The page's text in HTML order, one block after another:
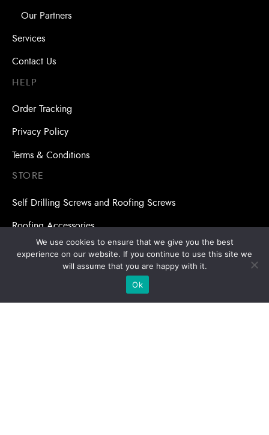
Our Partners
Services
Contact Us
HELP
Order Tracking
Privacy Policy
Terms & Conditions
STORE
Self Drilling Screws and Roofing Screws
Roofing Accessories
Adhesive Anchors/Chemical Anchors
Adhesive Anchors/Chemical Anchors Accessories
Mansory Anchor/Wedge Anchor/Expansion Anchor
We use cookies to ensure that we give you the best
experience on our website. If you continue to use this site we
will assume that you are happy with it.
Ok